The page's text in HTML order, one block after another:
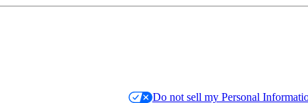
Do not sell my Personal